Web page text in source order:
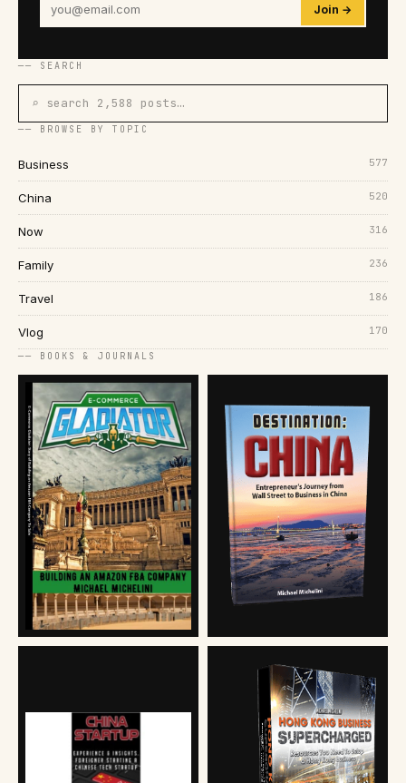
Join →
── SEARCH
⌕ search 2,588 posts…
── BROWSE BY TOPIC
Business 577
China 520
Now 316
Family 236
Travel 186
Vlog 170
── BOOKS & JOURNALS